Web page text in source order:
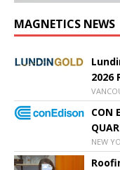
MAGNETICS NEWS
2026
CON
NEW